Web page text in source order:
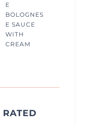
E
BOLOGNES
E SAUCE
WITH
CREAM
RATED